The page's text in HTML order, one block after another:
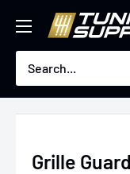
content
Tuningsupply
Grille